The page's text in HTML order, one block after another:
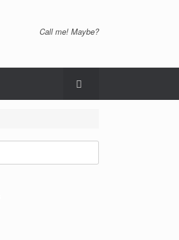
Call me! Maybe?